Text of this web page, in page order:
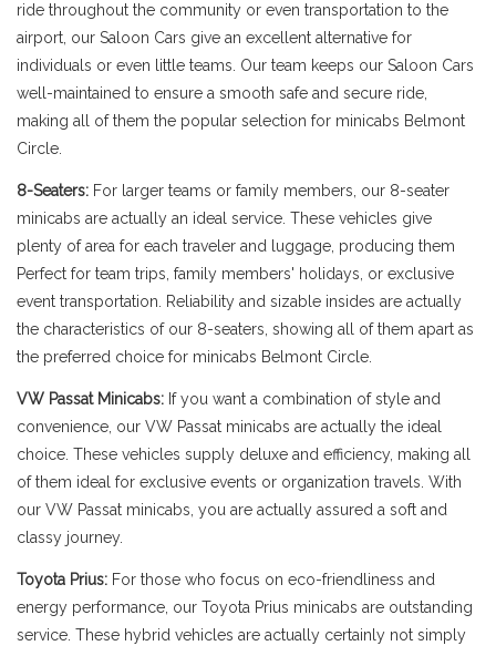
ride throughout the community or even transportation to the
airport, our Saloon Cars give an excellent alternative for
individuals or even little teams. Our team keeps our Saloon Cars
well-maintained to ensure a smooth safe and secure ride,
making all of them the popular selection for minicabs Belmont
Circle.
8-Seaters: For larger teams or family members, our 8-seater
minicabs are actually an ideal service. These vehicles give
plenty of area for each traveler and luggage, producing them
Perfect for team trips, family members' holidays, or exclusive
event transportation. Reliability and sizable insides are actually
the characteristics of our 8-seaters, showing all of them apart as
the preferred choice for minicabs Belmont Circle.
VW Passat Minicabs: If you want a combination of style and
convenience, our VW Passat minicabs are actually the ideal
choice. These vehicles supply deluxe and efficiency, making all
of them ideal for exclusive events or organization travels. With
our VW Passat minicabs, you are actually assured a soft and
classy journey.
Toyota Prius: For those who focus on eco-friendliness and
energy performance, our Toyota Prius minicabs are outstanding
service. These hybrid vehicles are actually certainly not simply